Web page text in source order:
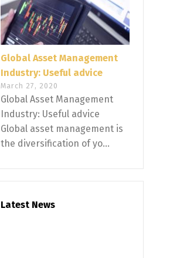
Global Asset Management
Industry: Useful advice
March 27, 2020
Global Asset Management
Industry: Useful advice
Global asset management is
the diversification of yo...
Latest News